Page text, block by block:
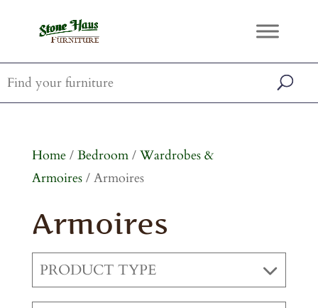
Home/ Bedroom/ Wardrobes &
Armoires/ Armoires
Armoires
PRODUCT TYPE